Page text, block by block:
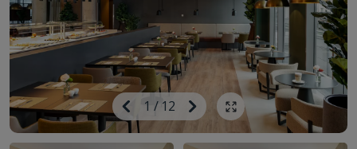
Previous
Image
1 / 12
Next
Image
Show all photos